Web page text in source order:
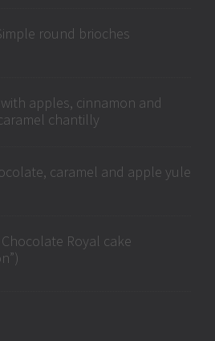
round brioches
apples, cinnamon and
chantilly
caramel and apple yule
Chocolate Royal cake